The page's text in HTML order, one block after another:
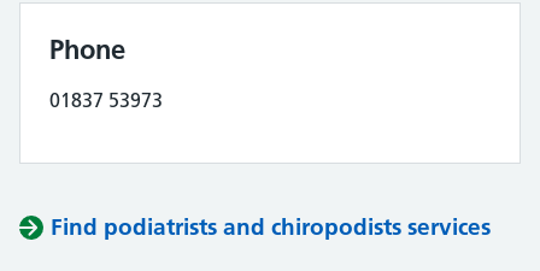
Phone
01837 53973
Find podiatrists and chiropodists services